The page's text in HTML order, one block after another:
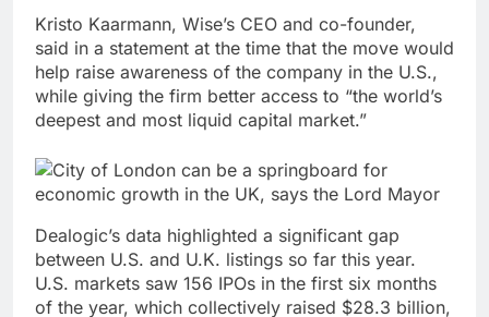
Kristo Kaarmann, Wise’s CEO and co-founder,
said in a statement at the time that the move would
help raise awareness of the company in the U.S.,
while giving the firm better access to “the world’s
deepest and most liquid capital market.”
Dealogic’s data highlighted a significant gap
between U.S. and U.K. listings so far this year.
U.S. markets saw 156 IPOs in the first six months
of the year, which collectively raised $28.3 billion,